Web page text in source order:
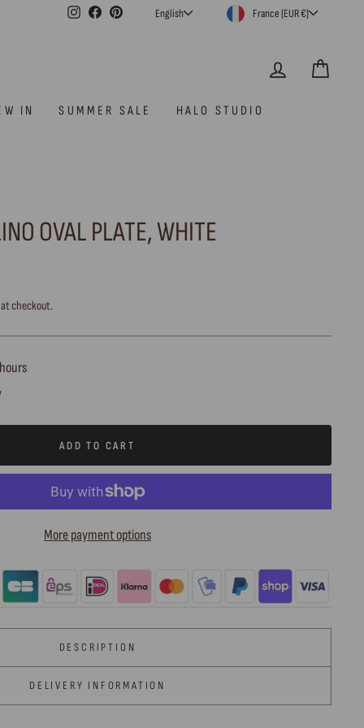
Instagram
FacebookPinterestLANGUAGE
English CURRENCY
France (EUR €)
LOG IN
IN SUMMER SALE HALO STUDIO
OVAL PLATE, WHITE
checkout.
ADD TO CART
More payment options
DESCRIPTION
DELIVERY INFORMATION